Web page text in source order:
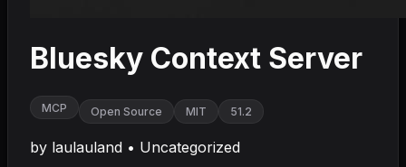
Bluesky Context Server
MCP Open Source MIT 51.2
by laulauland • Uncategorized